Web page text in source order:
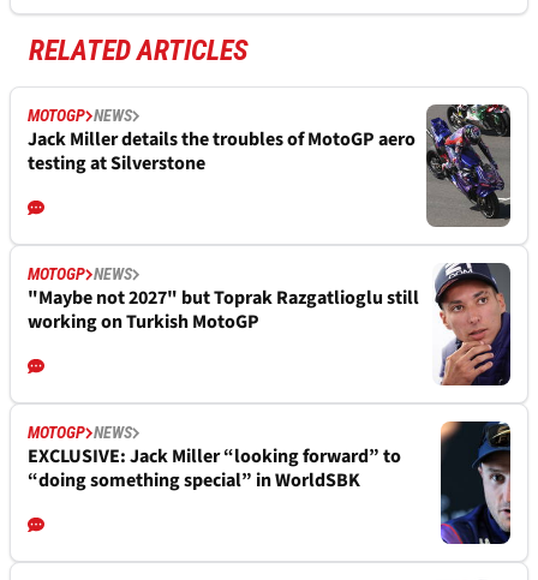
RELATED ARTICLES
MOTOGP NEWS
Jack Miller details the troubles of MotoGP aero
testing at Silverstone
MOTOGP NEWS
"Maybe not 2027" but Toprak Razgatlioglu still
working on Turkish MotoGP
MOTOGP NEWS
EXCLUSIVE: Jack Miller “looking forward” to
“doing something special” in WorldSBK